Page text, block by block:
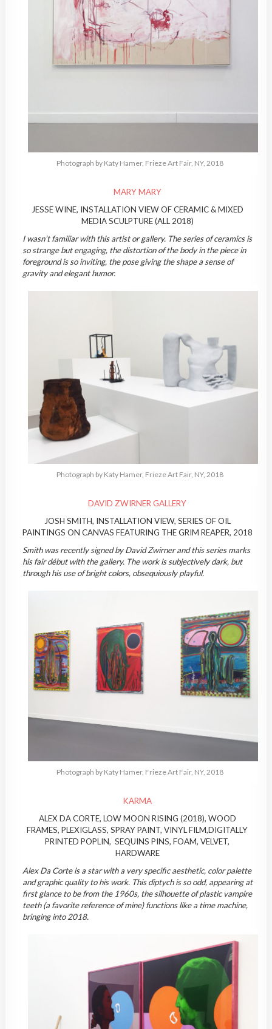
Photograph by Katy Hamer, Frieze Art Fair, NY, 2018
MARY MARY
JESSE WINE, INSTALLATION VIEW OF CERAMIC & MIXED
MEDIA SCULPTURE (ALL 2018)
I wasn’t familiar with this artist or gallery. The series of ceramics is
so strange but engaging, the distortion of the body in the piece in
foreground is so inviting, the pose giving the shape a sense of
gravity and elegant humor.
Photograph by Katy Hamer, Frieze Art Fair, NY, 2018
DAVID ZWIRNER GALLERY
JOSH SMITH, INSTALLATION VIEW, SERIES OF OIL
PAINTINGS ON CANVAS FEATURING THE GRIM REAPER, 2018
Smith was recently signed by David Zwirner and this series marks
his fair début with the gallery. The work is subjectively dark, but
through his use of bright colors, obsequiously playful.
Photograph by Katy Hamer, Frieze Art Fair, NY, 2018
KARMA
ALEX DA CORTE, LOW MOON RISING (2018), WOOD
FRAMES, PLEXIGLASS, SPRAY PAINT, VINYL FILM,DIGITALLY
PRINTED POPLIN, SEQUINS PINS, FOAM, VELVET,
HARDWARE
Alex Da Corte is a star with a very specific aesthetic, color palette
and graphic quality to his work. This diptych is so odd, appearing at
first glance to be from the 1960s, the silhouette of plastic vampire
teeth (a favorite reference of mine) functions like a time machine,
bringing into 2018.